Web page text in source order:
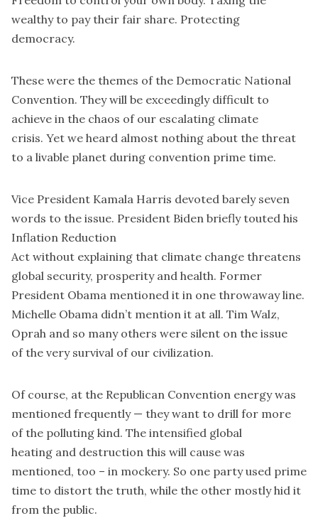
wealthy to pay their fair share. Protecting
democracy.
These were the themes of the Democratic National
Convention. They will be exceedingly difficult to
achieve in the chaos of our escalating climate
crisis. Yet we heard almost nothing about the threat
to a livable planet during convention prime time.
Vice President Kamala Harris devoted barely seven
words to the issue. President Biden briefly touted his
Inflation Reduction
Act without explaining that climate change threatens
global security, prosperity and health. Former
President Obama mentioned it in one throwaway line.
Michelle Obama didn’t mention it at all. Tim Walz,
Oprah and so many others were silent on the issue
of the very survival of our civilization.
Of course, at the Republican Convention energy was
mentioned frequently — they want to drill for more
of the polluting kind. The intensified global
heating and destruction this will cause was
mentioned, too – in mockery. So one party used prime
time to distort the truth, while the other mostly hid it
from the public.